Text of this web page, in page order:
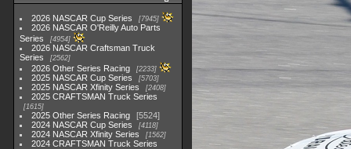
2026 NASCAR Cup Series 7945
2026 NASCAR O'Reilly Auto Parts
Series
4954
2026 NASCAR Craftsman Truck
Series
2562
2026 Other Series Racing 2233
2025 NASCAR Cup Series 5703
2025 NASCAR Xfinity Series 2408
2025 CRAFTSMAN Truck Series
1615
2025 Other Series Racing
5524
2024 NASCAR Cup Series
4118
2024 NASCAR Xfinity Series 1562
2024 CRAFTSMAN Truck Series